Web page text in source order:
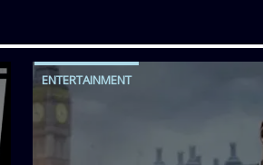
ENTERTAINMENT